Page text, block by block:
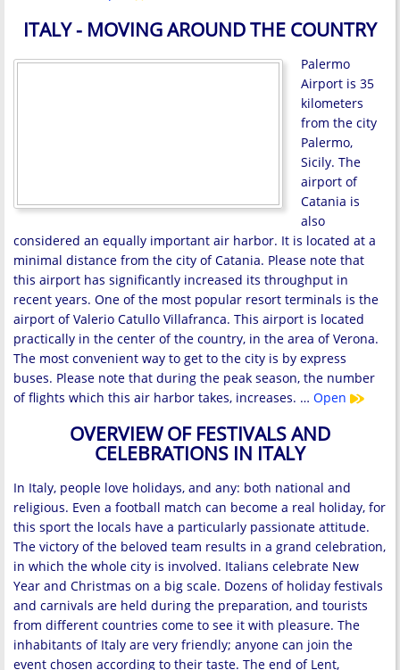
ITALY - MOVING AROUND THE COUNTRY
Palermo
Airport is 35
kilometers
from the city
Palermo,
Sicily. The
airport of
Catania is
also
considered an equally important air harbor. It is located at a
minimal distance from the city of Catania. Please note that
this airport has significantly increased its throughput in
recent years. One of the most popular resort terminals is the
airport of Valerio Catullo Villafranca. This airport is located
practically in the center of the country, in the area of ​​Verona.
The most convenient way to get to the city is by express
buses. Please note that during the peak season, the number
of flights which this air harbor takes, increases. … Open
OVERVIEW OF FESTIVALS AND
CELEBRATIONS IN ITALY
In Italy, people love holidays, and any: both national and
religious. Even a football match can become a real holiday, for
this sport the locals have a particularly passionate attitude.
The victory of the beloved team results in a grand celebration,
in which the whole city is involved. Italians celebrate New
Year and Christmas on a big scale. Dozens of holiday festivals
and carnivals are held during the preparation, and tourists
from different countries come to see it with pleasure. The
inhabitants of Italy are very friendly; anyone can join the
event chosen according to their taste. The end of Lent,